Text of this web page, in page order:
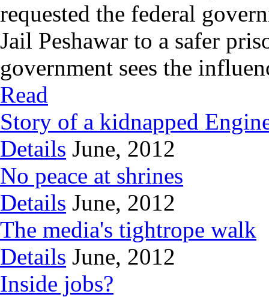
requested the federal
Jail Peshawar to a safer
government sees the
Read
Story of a kidnapped
Details June, 2012
No peace at shrines
Details June, 2012
The media's tightrope walk
Details June, 2012
Inside jobs?